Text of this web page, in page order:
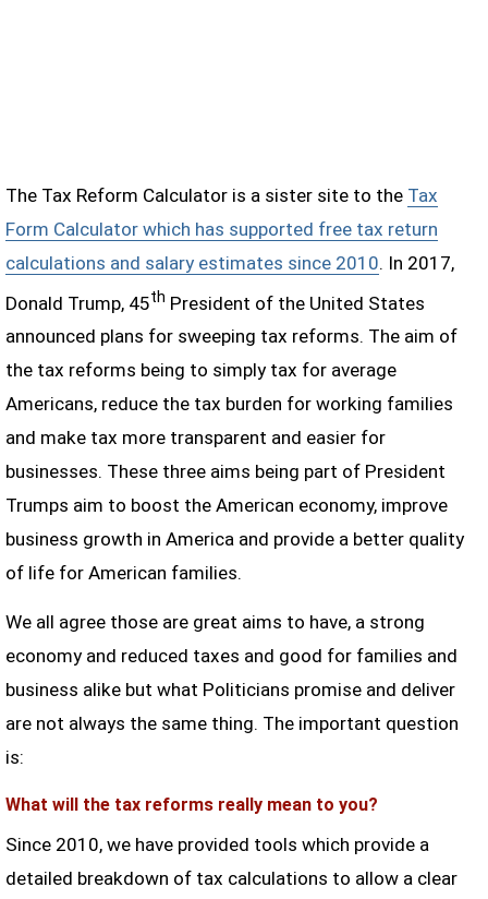
The Tax Reform Calculator is a sister site to the Tax
Form Calculator which has supported free tax return
calculations and salary estimates since 2010. In 2017,
Donald Trump, 45th President of the United States
announced plans for sweeping tax reforms. The aim of
the tax reforms being to simply tax for average
Americans, reduce the tax burden for working families
and make tax more transparent and easier for
businesses. These three aims being part of President
Trumps aim to boost the American economy, improve
business growth in America and provide a better quality
of life for American families.
We all agree those are great aims to have, a strong
economy and reduced taxes and good for families and
business alike but what Politicians promise and deliver
are not always the same thing. The important question
is:
What will the tax reforms really mean to you?
Since 2010, we have provided tools which provide a
detailed breakdown of tax calculations to allow a clear